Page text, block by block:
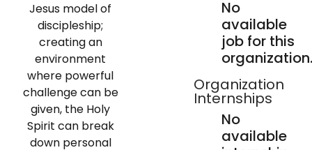
Jesus model of
discipleship;
creating an
environment
where powerful
challenge can be
given, the Holy
Spirit can break
down personal
No
available
job for this
organization.
Organization
Internships
No
available